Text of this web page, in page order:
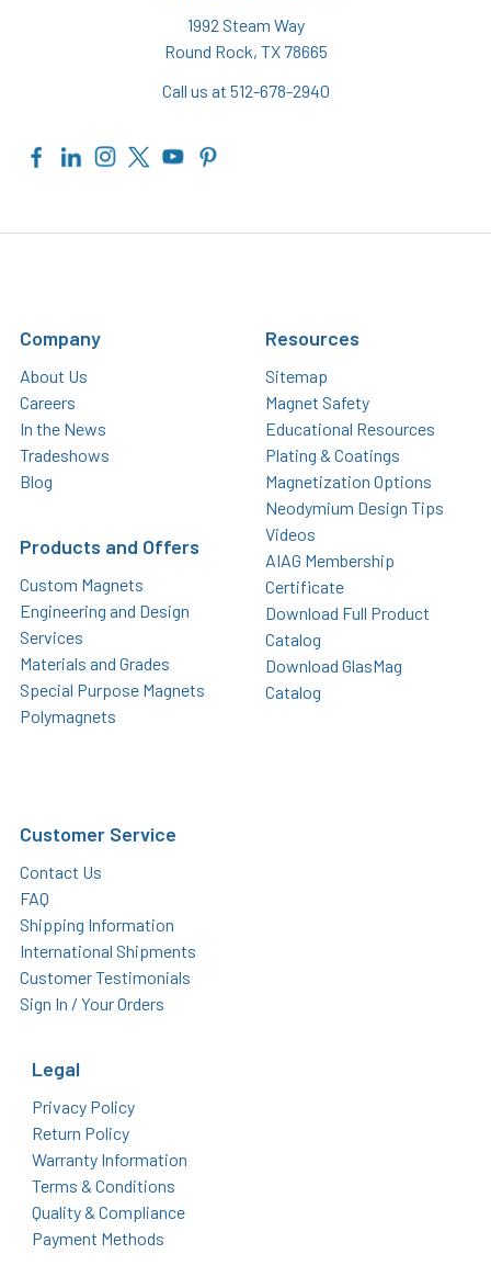
1992 Steam Way
Round Rock, TX 78665
Call us at 512-678-2940
Company
About Us
Careers
In the News
Tradeshows
Blog
Products and Offers
Custom Magnets
Engineering and Design
Services
Materials and Grades
Special Purpose Magnets
Polymagnets
Resources
Sitemap
Magnet Safety
Educational Resources
Plating & Coatings
Magnetization Options
Neodymium Design Tips
Videos
AIAG Membership
Certificate
Download Full Product
Catalog
Download GlasMag
Catalog
Customer Service
Contact Us
FAQ
Shipping Information
International Shipments
Customer Testimonials
Sign In / Your Orders
Legal
Privacy Policy
Return Policy
Warranty Information
Terms & Conditions
Quality & Compliance
Payment Methods